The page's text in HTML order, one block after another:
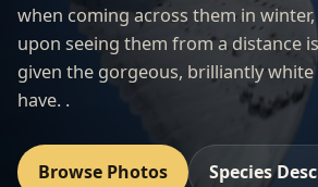
when coming across them in
upon seeing them from a distance
given the gorgeous, brilliantly
have. .
Browse Photos Species